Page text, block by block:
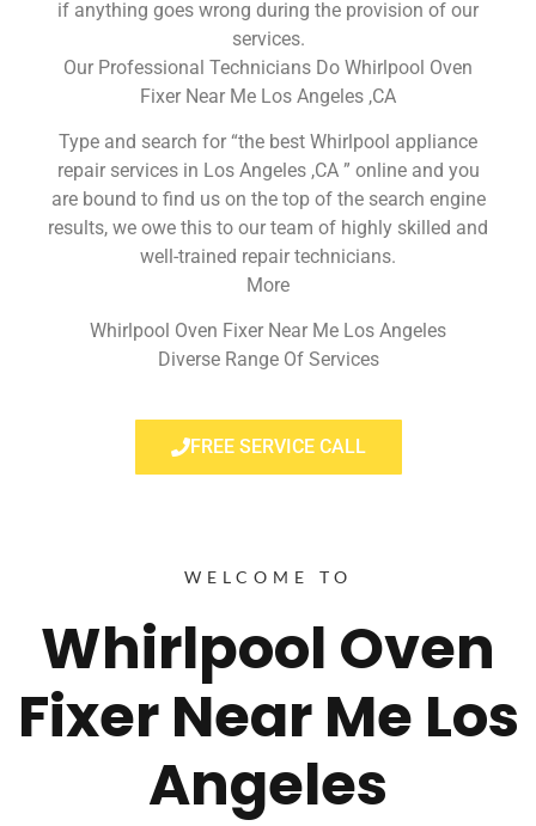
if anything goes wrong during the provision of our
services.
Our Professional Technicians Do Whirlpool Oven
Fixer Near Me Los Angeles ,CA
Type and search for “the best Whirlpool appliance
repair services in Los Angeles ,CA ” online and you
are bound to find us on the top of the search engine
results, we owe this to our team of highly skilled and
well-trained repair technicians.
More
Whirlpool Oven Fixer Near Me Los Angeles
Diverse Range Of Services
FREE SERVICE CALL
WELCOME TO
Whirlpool Oven
Fixer Near Me Los
Angeles